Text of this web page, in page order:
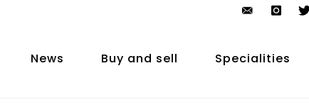
auction.com
News Buy and sell Specialities